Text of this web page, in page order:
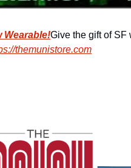
Wearable!Give the gift of SF
themunistore.com